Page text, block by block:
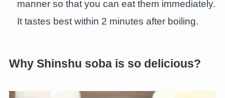
manner so that you can eat them immediately.
It tastes best within 2 minutes after boiling.
Why Shinshu soba is so delicious?